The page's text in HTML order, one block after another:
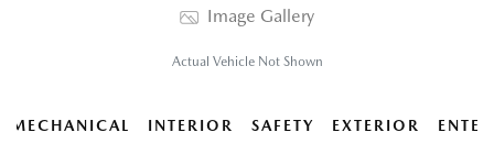
Image Gallery
Actual Vehicle Not Shown
MECHANICAL INTERIOR SAFETY EXTERIOR